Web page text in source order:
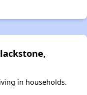
in households.